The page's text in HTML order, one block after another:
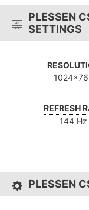
PLESSEN
SETTINGS
REFRESH
144 Hz
PLESSEN